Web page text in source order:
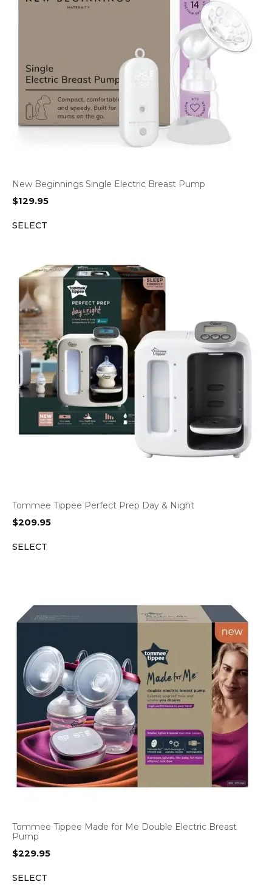
New Beginnings Single Electric Breast Pump
$129.95
SELECT
Tommee Tippee Perfect Prep Day & Night
$209.95
SELECT
Tommee Tippee Made for Me Double Electric Breast
Pump
$229.95
SELECT